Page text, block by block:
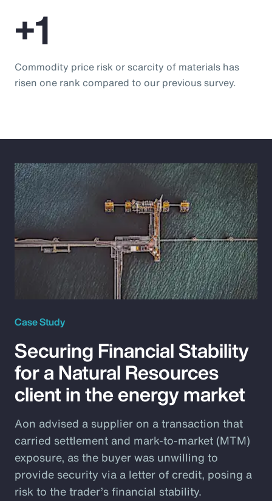
+1
Commodity price risk or scarcity of materials has
risen one rank compared to our previous survey.
Case Study
Securing Financial Stability
for a Natural Resources
client in the energy market
Aon advised a supplier on a transaction that
carried settlement and mark-to-market (MTM)
exposure, as the buyer was unwilling to
provide security via a letter of credit, posing a
risk to the trader’s financial stability.